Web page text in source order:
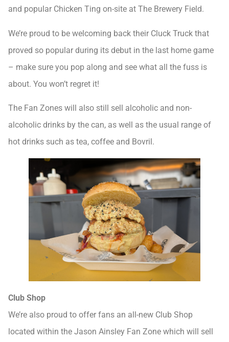
and popular Chicken Ting on-site at The Brewery Field.
We’re proud to be welcoming back their Cluck Truck that
proved so popular during its debut in the last home game
– make sure you pop along and see what all the fuss is
about. You won’t regret it!
The Fan Zones will also still sell alcoholic and non-
alcoholic drinks by the can, as well as the usual range of
hot drinks such as tea, coffee and Bovril.
Club Shop
We’re also proud to offer fans an all-new Club Shop
located within the Jason Ainsley Fan Zone which will sell